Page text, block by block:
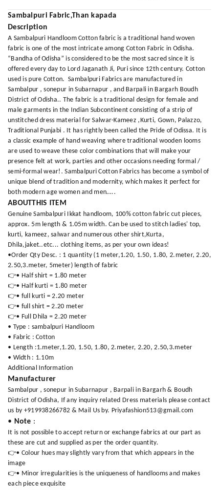
Sambalpuri Fabric,Than kapada
Description
A Sambalpuri Handloom Cotton fabric is a traditional hand woven
fabric is one of the most intricate among Cotton Fabric in Odisha.
“Bandha of Odisha” is considered to be the most sacred since it is
offered every day to Lord Jaganath Ji, Puri since 12th century. Cotton
used is pure Cotton. Sambalpuri Fabrics are manufactured in
Sambalpur , sonepur in Subarnapur , and Barpali in Bargarh Boudh
District of Odisha.. The fabric is a traditional design for female and
male garments in the Indian Subcontinent consisting of a strip of
unstitched dress material for Salwar-Kameez ,Kurti, Gown, Palazzo,
Traditional Punjabi . It has rightly been called the Pride of Odissa. It is
a classic example of hand weaving where traditional wooden looms
are used to weave these color combinations that will make your
presence felt at work, parties and other occasions needing formal /
semi-formal wear!. Sambalpuri Cotton Fabrics has become a symbol of
unique blend of tradition and modernity, which makes it perfect for
both modern age women and men…..
ABOUTTHIS ITEM
Genuine Sambalpuri Ikkat handloom, 100% cotton fabric cut pieces,
approx. 5m length & 1.05m width. Can be used to stitch ladies' top,
kurti, kameez, salwar and numerous other shirt,Kurta,
Dhila,jaket..etc... clothing items, as per your own ideas!
•Order Qty Desc. : 1 quantity (1 meter,1.20, 1.50, 1.80, 2.meter, 2.20,
2.50,3.meter, 5meter) length of fabric
👉• Half shirt = 1.80 meter
👉• Half kurti = 1.80 meter
👉• full kurti = 2.20 meter
👉• full shirt = 2.20 meter
👉• Full Dhila = 2.20 meter
• Type : sambalpuri Handloom
• Fabric : Cotton
• Length :1.meter,1.20, 1.50, 1.80, 2.meter, 2.20, 2.50,3.meter
• Width : 1.10m
Additional Information
Manufacturer
Sambalpur , sonepur in Subarnapur , Barpali in Bargarh & Boudh
District of Odisha, If any inquiry related Dress materials please contact
us by +919938266782 & Mail Us by. Priyafashion513@gmail.com
• Note :
It is not possible to accept return or exchange fabrics at our part as
these are cut and supplied as per the order quantity.
👉• Colour hues may slightly vary from that which appears in the
image
👉• Minor irregularities is the uniqueness of handlooms and makes
each piece exquisite